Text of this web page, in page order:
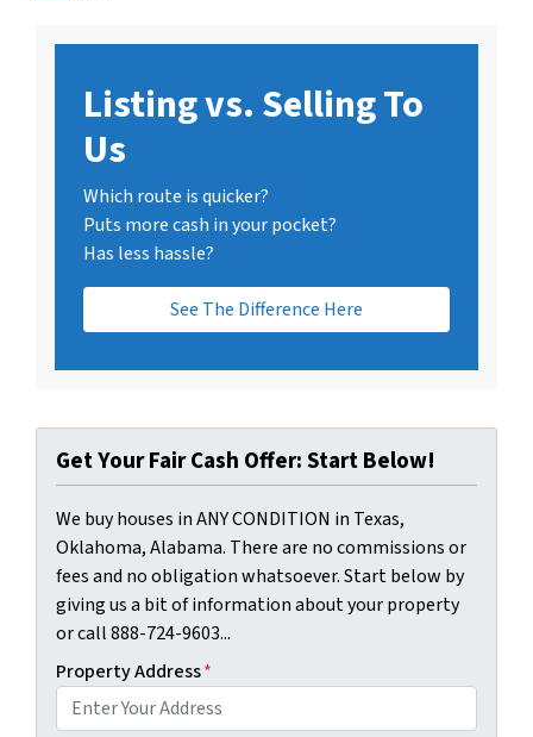
Listing vs. Selling To
Us
Which route is quicker?
Puts more cash in your pocket?
Has less hassle?
See The Difference Here
Get Your Fair Cash Offer: Start Below!
We buy houses in ANY CONDITION in Texas,
Oklahoma, Alabama. There are no commissions or
fees and no obligation whatsoever. Start below by
giving us a bit of information about your property
or call 888-724-9603...
Property Address*